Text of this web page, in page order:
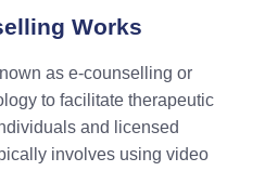
Works
as e-counselling or
to facilitate therapeutic
and licensed
involves using video